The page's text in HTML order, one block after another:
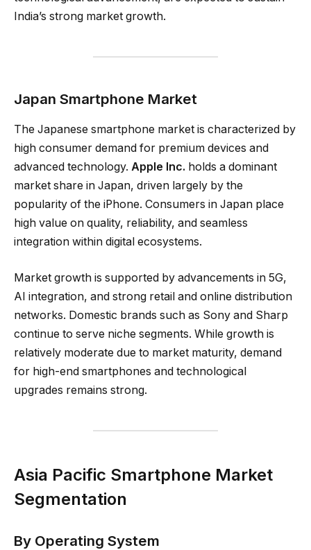
India’s strong market growth.
Japan Smartphone Market
The Japanese smartphone market is characterized by
high consumer demand for premium devices and
advanced technology. Apple Inc. holds a dominant
market share in Japan, driven largely by the
popularity of the iPhone. Consumers in Japan place
high value on quality, reliability, and seamless
integration within digital ecosystems.
Market growth is supported by advancements in 5G,
AI integration, and strong retail and online distribution
networks. Domestic brands such as Sony and Sharp
continue to serve niche segments. While growth is
relatively moderate due to market maturity, demand
for high-end smartphones and technological
upgrades remains strong.
Asia Pacific Smartphone Market
Segmentation
By Operating System